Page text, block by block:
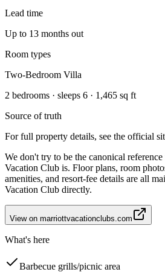
Lead time
Up to 13 months out
Room types
Two-Bedroom Villa
2 bedrooms · sleeps 6 · 1,465 sq ft
Source of truth
For full property details, see the official
We don't try to be the canonical
Vacation Club is. Floor plans, room
amenities, and resort-fee details are all
Vacation Club directly.
View on marriottvacationclubs.com
What's here
Barbecue grills/picnic area